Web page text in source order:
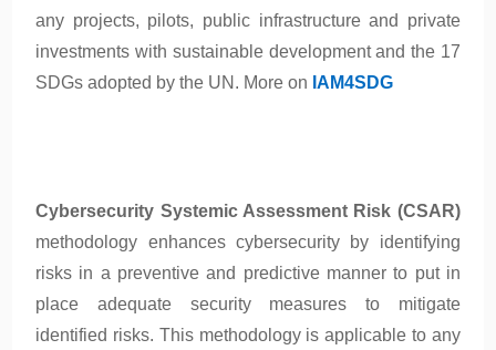
any projects, pilots, public infrastructure and private
investments with sustainable development and the 17
SDGs adopted by the UN. More on IAM4SDG
Cybersecurity Systemic Assessment Risk (CSAR)
methodology enhances cybersecurity by identifying
risks in a preventive and predictive manner to put in
place adequate security measures to mitigate
identified risks. This methodology is applicable to any